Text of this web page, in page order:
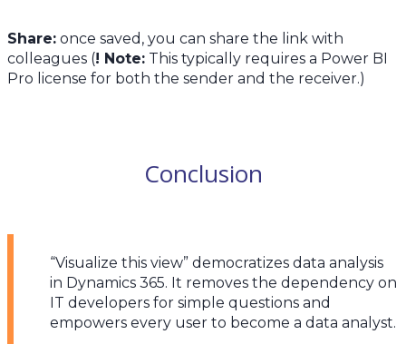
Share: once saved, you can share the link with
colleagues (! Note: This typically requires a Power BI
Pro license for both the sender and the receiver.)
Conclusion
“Visualize this view” democratizes data analysis
in Dynamics 365. It removes the dependency on
IT developers for simple questions and
empowers every user to become a data analyst.